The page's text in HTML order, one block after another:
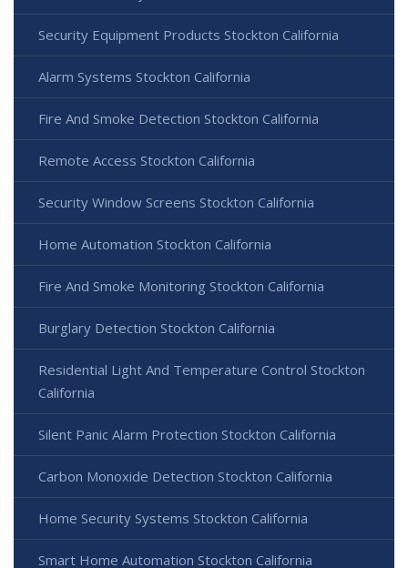
Security Equipment Products Stockton California
Alarm Systems Stockton California
Fire And Smoke Detection Stockton California
Remote Access Stockton California
Security Window Screens Stockton California
Home Automation Stockton California
Fire And Smoke Monitoring Stockton California
Burglary Detection Stockton California
Residential Light And Temperature Control Stockton
California
Silent Panic Alarm Protection Stockton California
Carbon Monoxide Detection Stockton California
Home Security Systems Stockton California
Smart Home Automation Stockton California